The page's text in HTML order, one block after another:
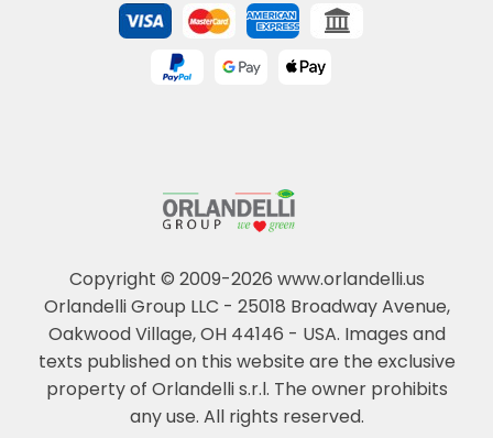
Copyright © 2009-2026 www.orlandelli.us
Orlandelli Group LLC - 25018 Broadway Avenue,
Oakwood Village, OH 44146 - USA. Images and
texts published on this website are the exclusive
property of Orlandelli s.r.l. The owner prohibits
any use. All rights reserved.